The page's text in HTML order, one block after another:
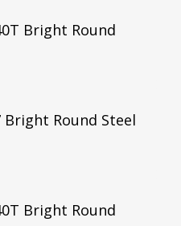
Bright Round
Bright Round Steel
Bright Round